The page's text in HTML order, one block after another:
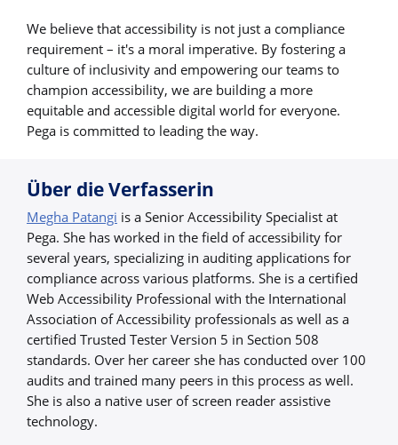
We believe that accessibility is not just a compliance
requirement – it's a moral imperative. By fostering a
culture of inclusivity and empowering our teams to
champion accessibility, we are building a more
equitable and accessible digital world for everyone.
Pega is committed to leading the way.
Über die Verfasserin
Megha Patangi is a Senior Accessibility Specialist at
Pega. She has worked in the field of accessibility for
several years, specializing in auditing applications for
compliance across various platforms. She is a certified
Web Accessibility Professional with the International
Association of Accessibility professionals as well as a
certified Trusted Tester Version 5 in Section 508
standards. Over her career she has conducted over 100
audits and trained many peers in this process as well.
She is also a native user of screen reader assistive
technology.